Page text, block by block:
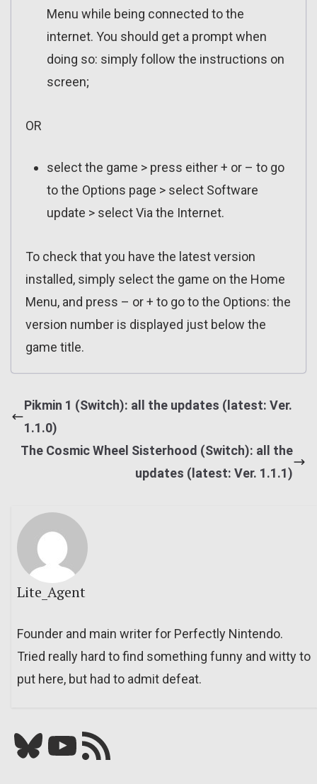
Menu while being connected to the
internet. You should get a prompt when
doing so: simply follow the instructions on
screen;
OR
select the game > press either + or – to go
to the Options page > select Software
update > select Via the Internet.
To check that you have the latest version
installed, simply select the game on the Home
Menu, and press – or + to go to the Options: the
version number is displayed just below the
game title.
Pikmin 1 (Switch): all the updates (latest: Ver.
1.1.0)
The Cosmic Wheel Sisterhood (Switch): all the
updates (latest: Ver. 1.1.1)
Lite_Agent
Founder and main writer for Perfectly Nintendo.
Tried really hard to find something funny and witty to
put here, but had to admit defeat.
Bluesky YouTube Our RSS feed